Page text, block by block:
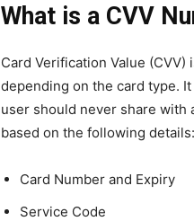
What is a CVV
Card Verification Value
depending on the card type.
user should never share with
based on the following details:
Card Number and Expiry
Service Code